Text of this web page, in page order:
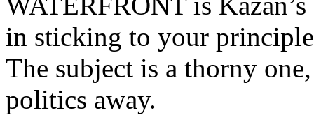
in sticking to your
The subject is a thorny
politics away.